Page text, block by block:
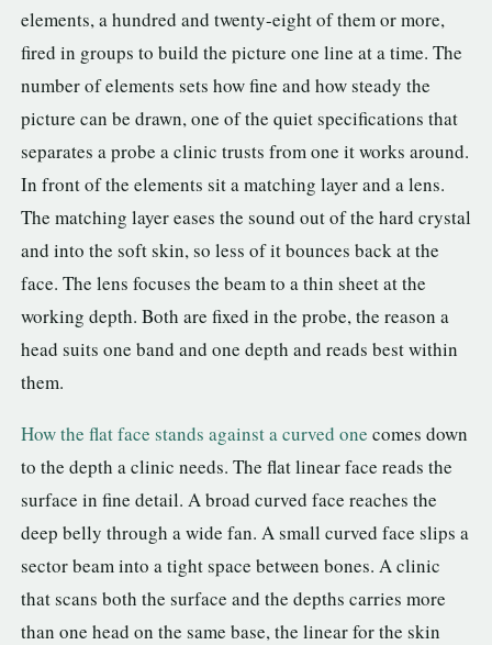
elements, a hundred and twenty-eight of them or more,
fired in groups to build the picture one line at a time. The
number of elements sets how fine and how steady the
picture can be drawn, one of the quiet specifications that
separates a probe a clinic trusts from one it works around.
In front of the elements sit a matching layer and a lens.
The matching layer eases the sound out of the hard crystal
and into the soft skin, so less of it bounces back at the
face. The lens focuses the beam to a thin sheet at the
working depth. Both are fixed in the probe, the reason a
head suits one band and one depth and reads best within
them.
How the flat face stands against a curved one comes down
to the depth a clinic needs. The flat linear face reads the
surface in fine detail. A broad curved face reaches the
deep belly through a wide fan. A small curved face slips a
sector beam into a tight space between bones. A clinic
that scans both the surface and the depths carries more
than one head on the same base, the linear for the skin